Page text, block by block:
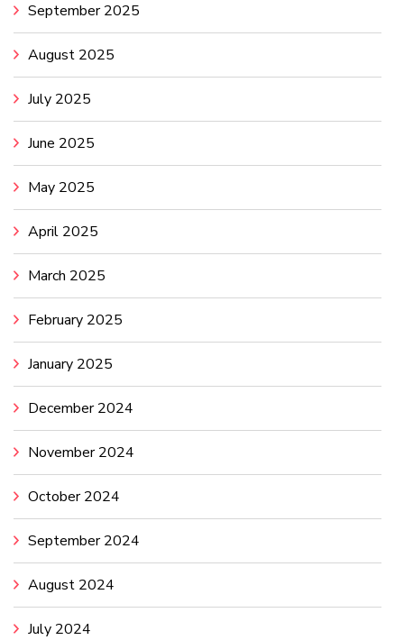
September 2025
August 2025
July 2025
June 2025
May 2025
April 2025
March 2025
February 2025
January 2025
December 2024
November 2024
October 2024
September 2024
August 2024
July 2024